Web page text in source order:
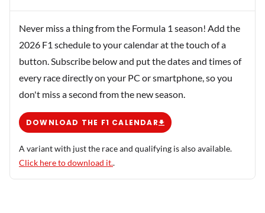
Never miss a thing from the Formula 1 season! Add the
2026 F1 schedule to your calendar at the touch of a
button. Subscribe below and put the dates and times of
every race directly on your PC or smartphone, so you
don't miss a second from the new season.
DOWNLOAD THE F1 CALENDAR
A variant with just the race and qualifying is also available.
Click here to download it..